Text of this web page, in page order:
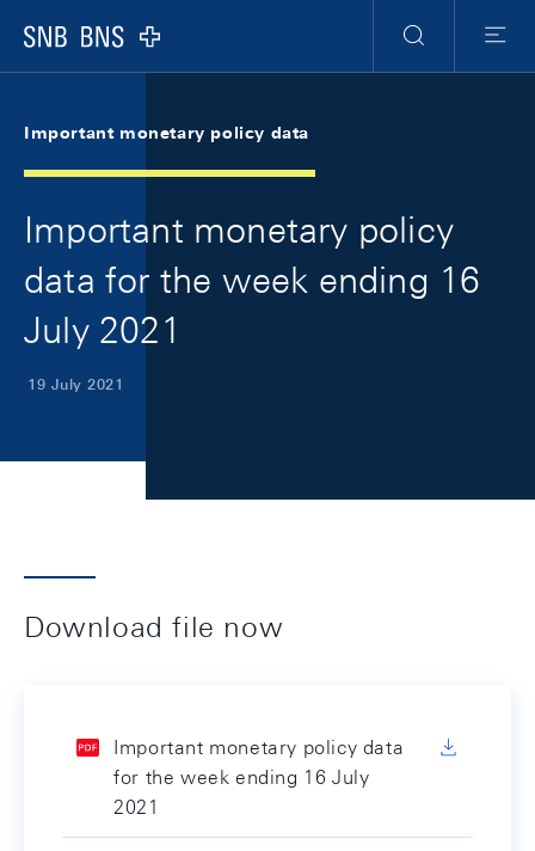
Logo
Search
Menu
Important monetary policy data
Important monetary policy
data for the week ending 16
July 2021
19 July 2021
Download file now
Important monetary policy data
for the week ending 16 July
2021